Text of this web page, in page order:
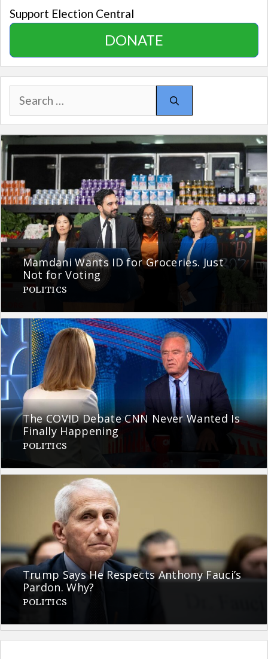
Support Election Central
DONATE
Search
Mamdani Wants ID for Groceries. Just
Not for Voting
POLITICS
The COVID Debate CNN Never Wanted Is
Finally Happening
POLITICS
Trump Says He Respects Anthony Fauci’s
Pardon. Why?
POLITICS